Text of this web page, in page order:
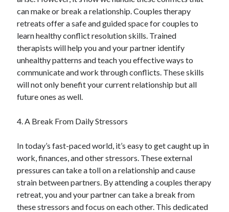
can make or break a relationship. Couples therapy
retreats offer a safe and guided space for couples to
learn healthy conflict resolution skills. Trained
therapists will help you and your partner identify
unhealthy patterns and teach you effective ways to
communicate and work through conflicts. These skills
will not only benefit your current relationship but all
future ones as well.
4. A Break From Daily Stressors
In today’s fast-paced world, it’s easy to get caught up in
work, finances, and other stressors. These external
pressures can take a toll on a relationship and cause
strain between partners. By attending a couples therapy
retreat, you and your partner can take a break from
these stressors and focus on each other. This dedicated